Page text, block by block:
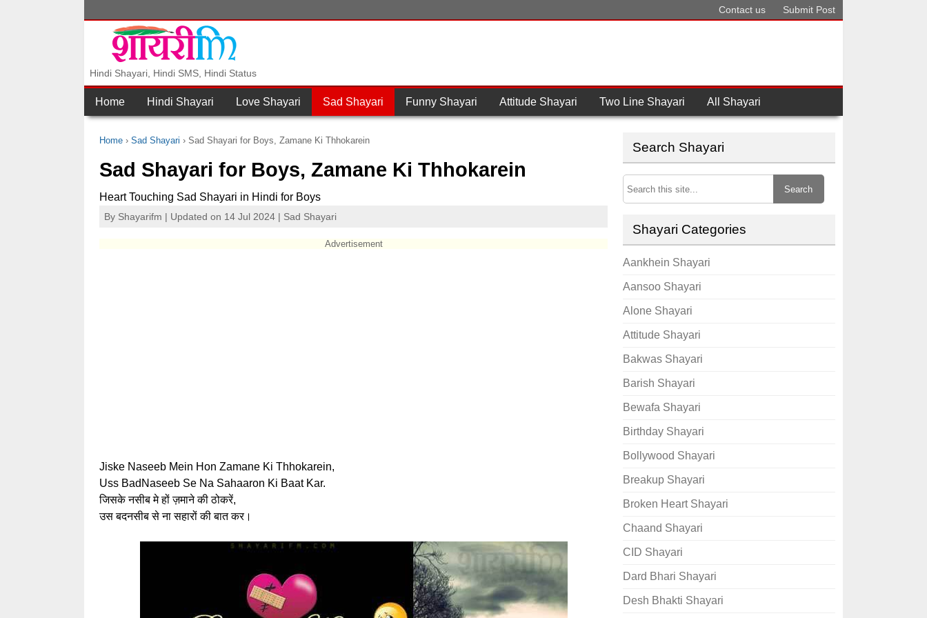
Contact us Submit Post
Hindi Shayari, Hindi SMS, Hindi Status
Home Hindi Shayari Love Shayari Sad Shayari Funny Shayari Attitude Shayari Two Line Shayari All Shayari
Home Sad Shayari Sad Shayari for Boys, Zamane Ki Thhokarein
Sad Shayari for Boys, Zamane Ki Thhokarein
Heart Touching Sad Shayari in Hindi for Boys
By Shayarifm | Updated on 14 Jul 2024 | Sad Shayari
Advertisement
Jiske Naseeb Mein Hon Zamane Ki Thhokarein,
Uss BadNaseeb Se Na Sahaaron Ki Baat Kar.
जिसके नसीब मे हों ज़माने की ठोकरें,
उस बदनसीब से ना सहारों की बात कर।
Search Shayari
Search
Shayari Categories
Aankhein Shayari
Aansoo Shayari
Alone Shayari
Attitude Shayari
Bakwas Shayari
Barish Shayari
Bewafa Shayari
Birthday Shayari
Bollywood Shayari
Breakup Shayari
Broken Heart Shayari
Chaand Shayari
CID Shayari
Dard Bhari Shayari
Desh Bhakti Shayari